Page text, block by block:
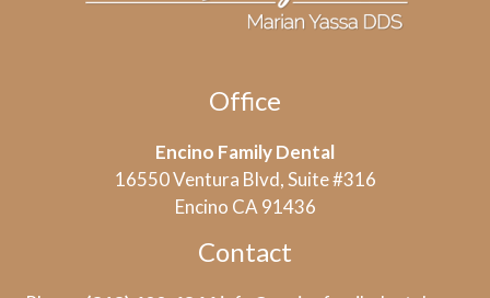
Office
Encino Family Dental
16550 Ventura Blvd, Suite #316
Encino CA 91436
Contact